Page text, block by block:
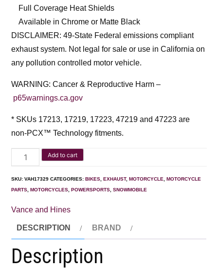
Full Coverage Heat Shields
Available in Chrome or Matte Black
DISCLAIMER: 49-State Federal emissions compliant
exhaust system. Not legal for sale or use in California on
any pollution controlled motor vehicle.
WARNING: Cancer & Reproductive Harm –
p65warnings.ca.gov
* SKUs 17213, 17219, 17223, 47219 and 47223 are
non-PCX™ Technology fitments.
Add to cart
SKU:VAH17329 CATEGORIES:BIKES,EXHAUST,MOTORCYCLE,MOTORCYCLE
PARTS,MOTORCYCLES,POWERSPORTS,SNOWMOBILE
Vance and Hines
DESCRIPTION BRAND
Description